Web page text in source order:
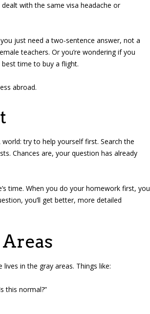
with the same visa headache or
just need a two-sentence answer, not a
teachers. Or you’re wondering if you
time to buy a flight.
abroad.
try to help yourself first. Search the
Chances are, your question has already
time. When you do your homework first, you
you’ll get better, more detailed
in the gray areas. Things like:
this normal?”